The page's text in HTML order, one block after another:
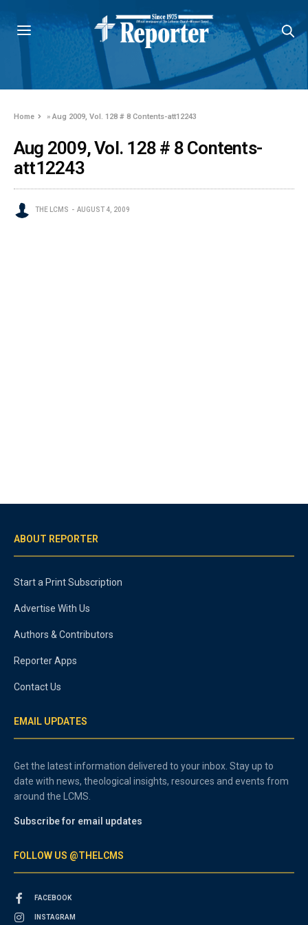
Home »Aug 2009, Vol. 128 # 8 Contents-att12243
Aug 2009, Vol. 128 # 8 Contents-
att12243
THE LCMS AUGUST 4, 2009
ABOUT REPORTER
Start a Print Subscription
Advertise With Us
Authors & Contributors
Reporter Apps
Contact Us
EMAIL UPDATES
Get the latest information delivered to your inbox. Stay up to
date with news, theological insights, resources and events from
around the LCMS.
Subscribe for email updates
FOLLOW US @THELCMS
FACEBOOK
INSTAGRAM